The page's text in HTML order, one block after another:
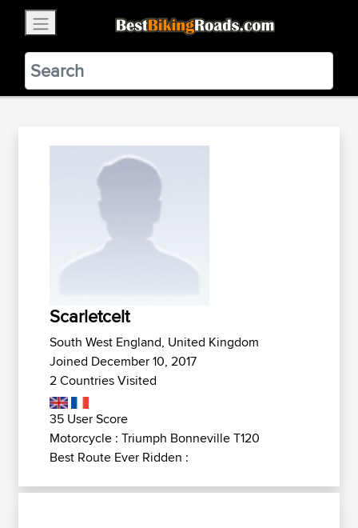
BestBikingRoads
Static Motion3.99 - In Google Play
VIEW
Scarletcelt
South West England, United Kingdom
Joined December 10, 2017
2 Countries Visited
35 User Score
Motorcycle : Triumph Bonneville T120
Best Route Ever Ridden :